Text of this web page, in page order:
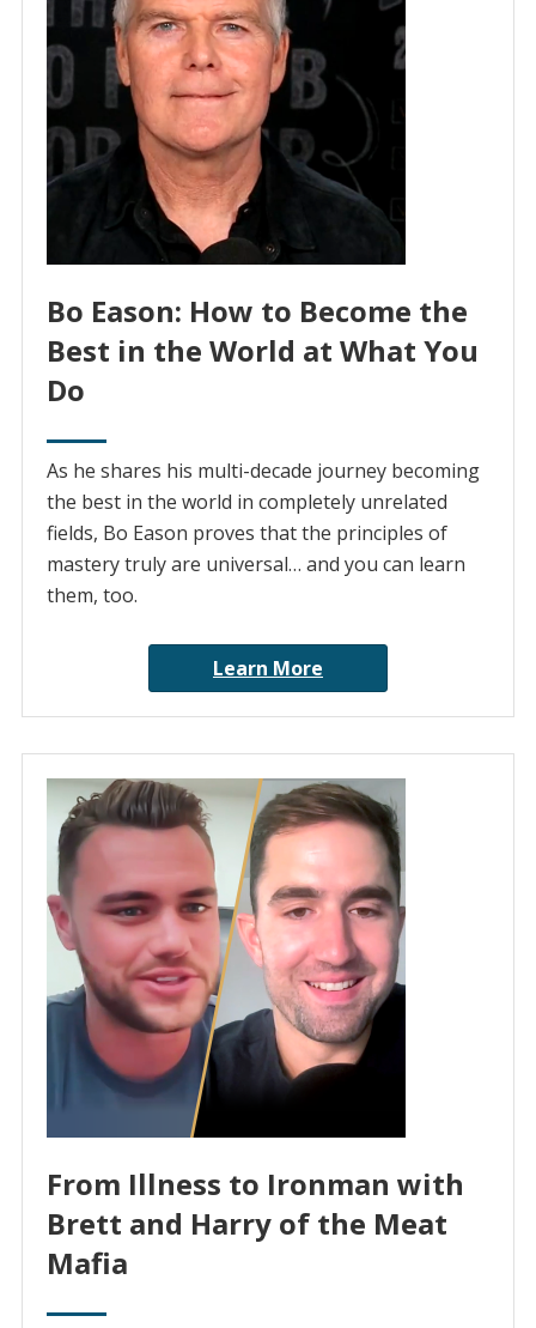
Bo Eason: How to Become the
Best in the World at What You
Do
As he shares his multi-decade journey becoming
the best in the world in completely unrelated
fields, Bo Eason proves that the principles of
mastery truly are universal… and you can learn
them, too.
Learn More
From Illness to Ironman with
Brett and Harry of the Meat
Mafia